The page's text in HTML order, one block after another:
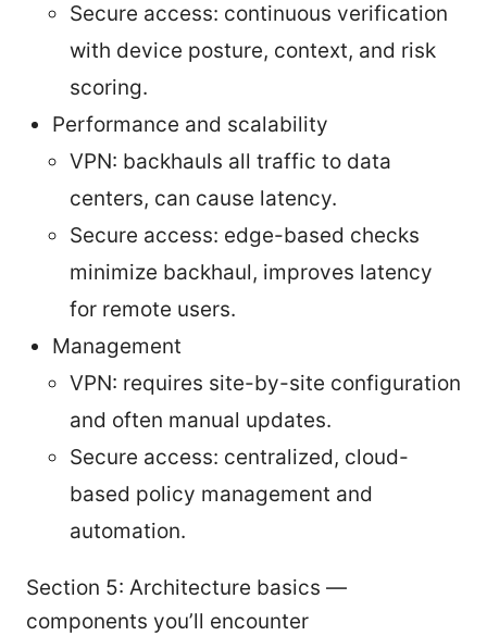
Secure access: continuous verification
with device posture, context, and risk
scoring.
Performance and scalability
VPN: backhauls all traffic to data
centers, can cause latency.
Secure access: edge-based checks
minimize backhaul, improves latency
for remote users.
Management
VPN: requires site-by-site configuration
and often manual updates.
Secure access: centralized, cloud-
based policy management and
automation.
Section 5: Architecture basics —
components you’ll encounter